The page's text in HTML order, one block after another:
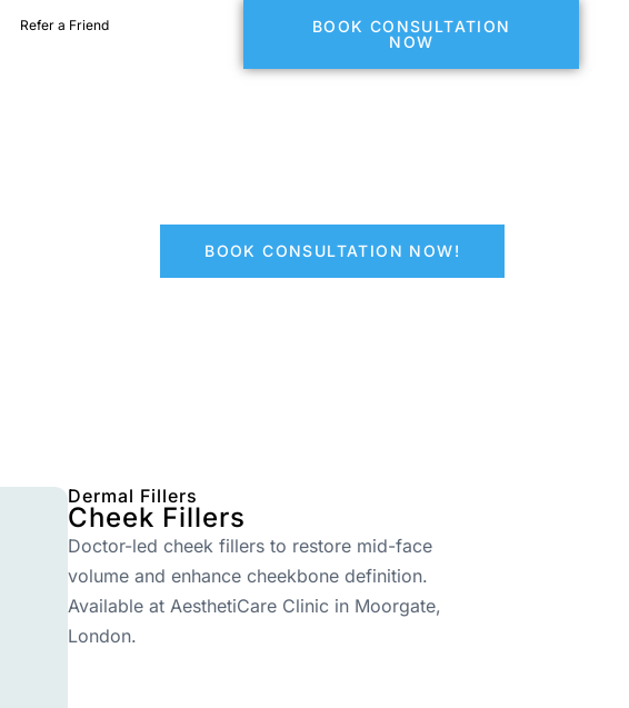
Refer a Friend
BOOK CONSULTATION
NOW
BOOK CONSULTATION NOW!
Dermal Fillers
Cheek Fillers
Doctor-led cheek fillers to restore mid-face
volume and enhance cheekbone definition.
Available at AesthetiCare Clinic in Moorgate,
London.